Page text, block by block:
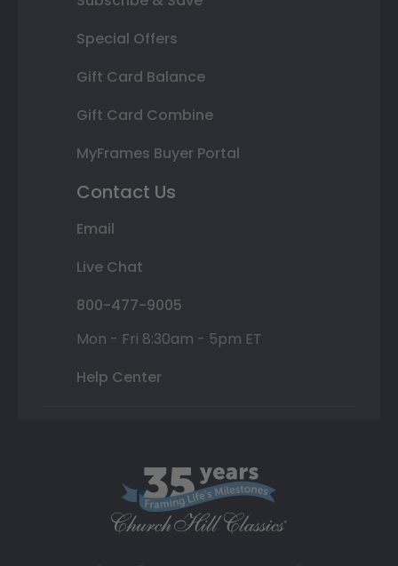
Special Offers
Gift Card Balance
Gift Card Combine
MyFrames Buyer Portal
Contact Us
Email
Live Chat
800-477-9005
Mon - Fri 8:30am - 5pm ET
Help Center